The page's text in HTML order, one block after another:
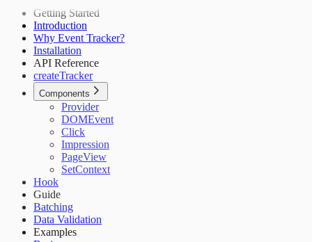
Getting Started
Introduction
Why Event Tracker?
Installation
API Reference
createTracker
Components
Provider
DOMEvent
Click
Impression
PageView
SetContext
Hook
Guide
Batching
Data Validation
Examples